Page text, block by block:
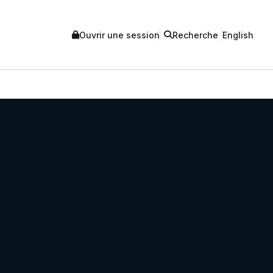
Ouvrir une session Recherche English